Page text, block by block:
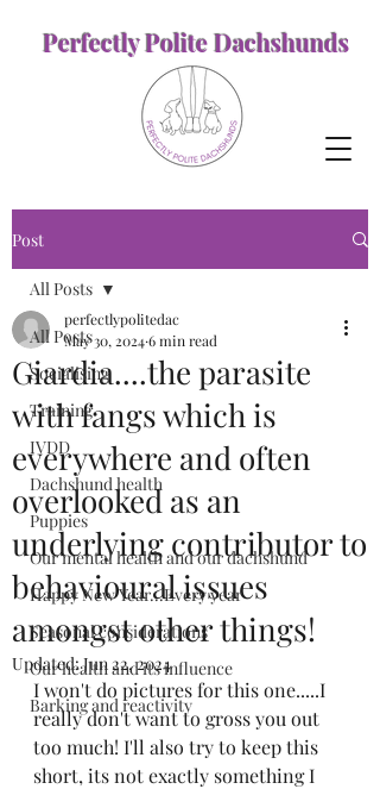
Perfectly Polite Dachshunds
Post
All Posts
Socialising
Training
IVDD
Dachshund health
Puppies
Our mental health and our dachshund
Happy New Year...Every year
Seasonal considerations
Our health and its influence
Barking and reactivity
All Posts
Giardia....the parasite
with fangs which is
everywhere and often
overlooked as an
underlying contributor to
behavioural issues
amongst other things!
perfectlypolitedac
May 30, 20246 min read
Updated:Jun 22, 2024
I won't do pictures for this one.....I
really don't want to gross you out
too much! I'll also try to keep this
short, its not exactly something I